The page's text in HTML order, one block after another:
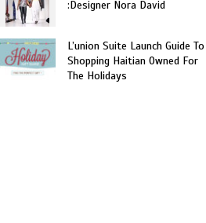
:Designer Nora David
L’union Suite Launch Guide To
Shopping Haitian Owned For
The Holidays